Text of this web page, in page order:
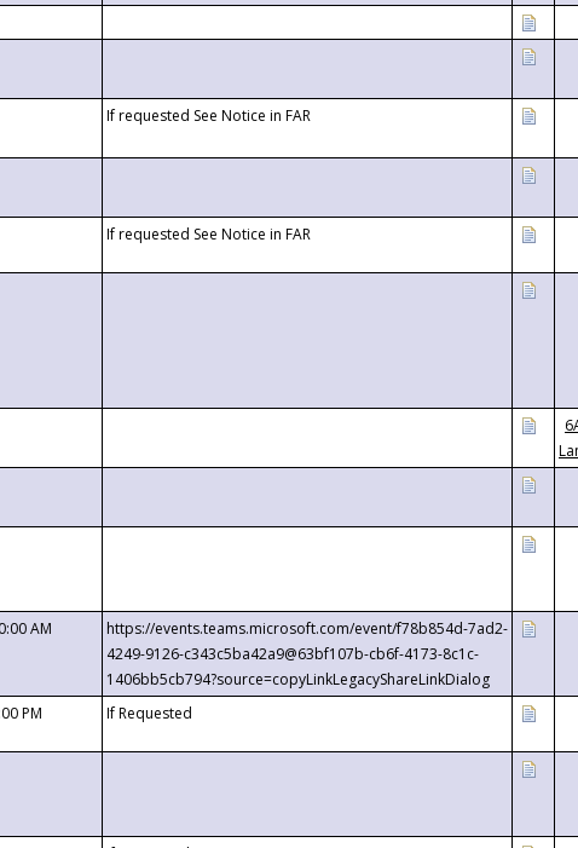
If requested See Notice in FAR
If requested See Notice in FAR
AM
https://events.teams.microsoft.com/event/f78b854d-7ad2-
4249-9126-c343c5ba42a9@63bf107b-cb6f-4173-8c1c-
1406bb5cb794?source=copyLinkLegacyShareLinkDialog
PM If Requested